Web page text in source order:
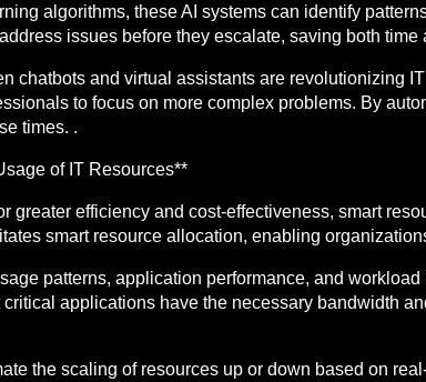
algorithms, these AI systems can identify
issues before they escalate, saving both time
chatbots and virtual assistants are revolutionizing
to focus on more complex problems. By
times. .
of IT Resources**
greater efficiency and cost-effectiveness, smart
smart resource allocation, enabling
patterns, application performance, and
applications have the necessary bandwidth
the scaling of resources up or down based on